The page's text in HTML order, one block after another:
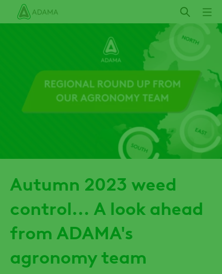
Autumn 2023 weed
control... A look ahead
from ADAMA's
agronomy team